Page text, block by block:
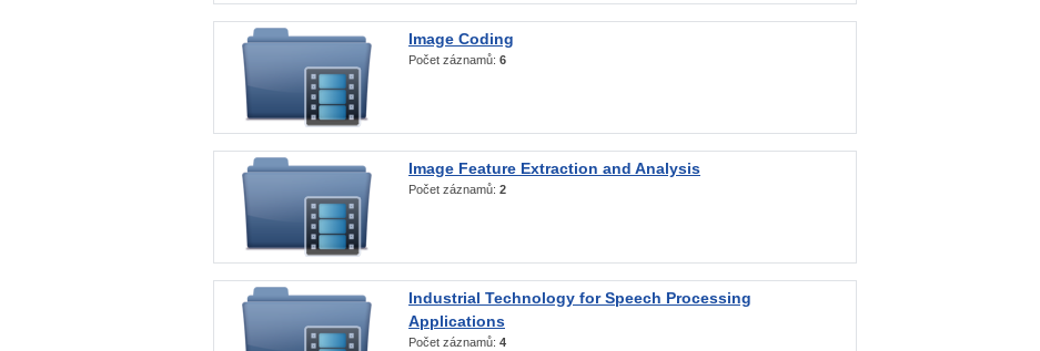
Image Coding
Počet záznamů: 6
Image Feature Extraction and Analysis
Počet záznamů: 2
Industrial Technology for Speech Processing
Applications
Počet záznamů: 4